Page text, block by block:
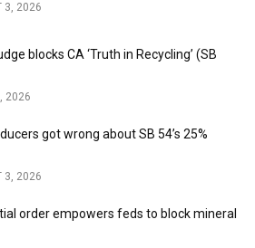
3, 2026
blocks CA ‘Truth in Recycling’ (SB
2026
got wrong about SB 54’s 25%
3, 2026
order empowers feds to block mineral